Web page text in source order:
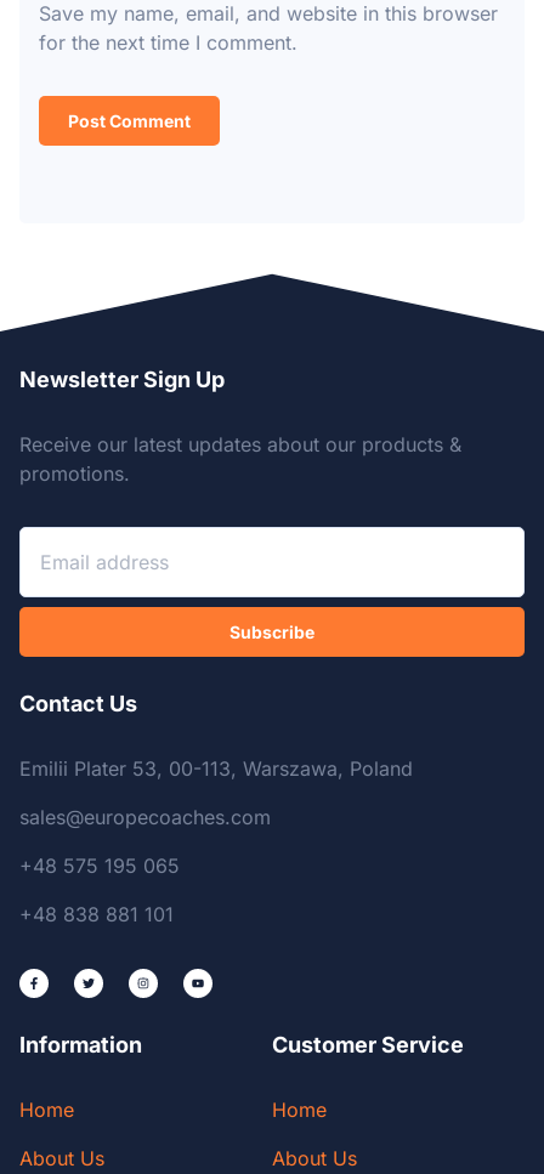
Save my name, email, and website in this browser
for the next time I comment.
Newsletter Sign Up
Receive our latest updates about our products &
promotions.
Subscribe
Contact Us
Emilii Plater 53, 00-113, Warszawa, Poland
sales@europecoaches.com
+48 575 195 065
+48 838 881 101
Information
Home
About Us
Customer Service
Home
About Us